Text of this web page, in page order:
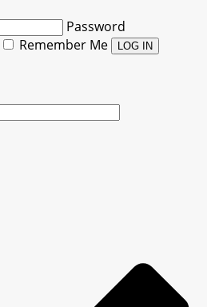
Password
Remember Me